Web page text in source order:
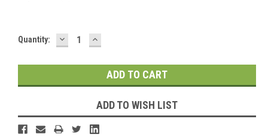
Current
Quantity: DECREASE
QUANTITY:
INCREASE
QUANTITY:
ADD TO WISH LIST